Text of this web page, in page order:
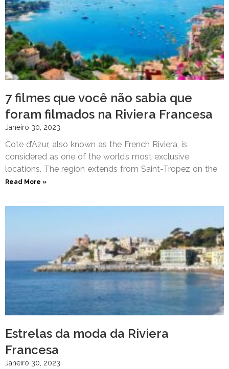
7 filmes que você não sabia que
foram filmados na Riviera Francesa
Janeiro 30, 2023
Cote d’Azur, also known as the French Riviera, is
considered as one of the world’s most exclusive
locations. The region extends from Saint-Tropez on the
Read More »
Estrelas da moda da Riviera
Francesa
Janeiro 30, 2023